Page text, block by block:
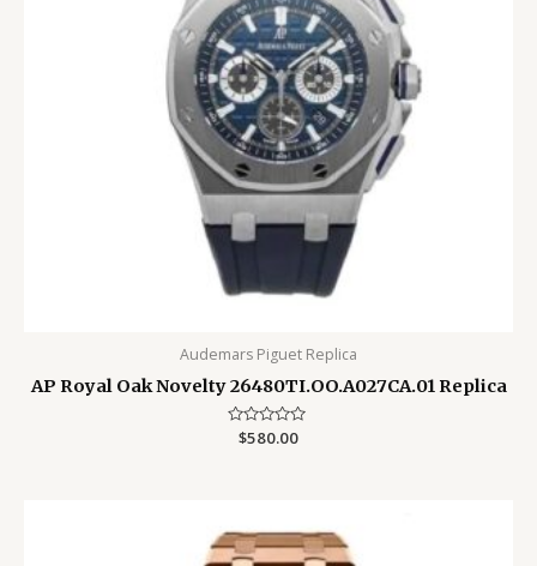
Audemars Piguet Replica
AP Royal Oak Novelty 26480TI.OO.A027CA.01 Replica
Rated
$580.00